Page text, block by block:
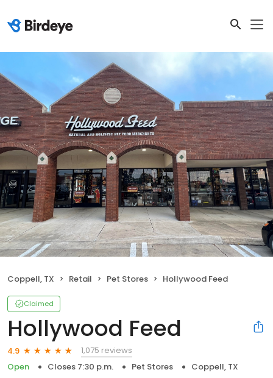
Coppell, TX Retail Pet Stores Hollywood Feed
Claimed
Hollywood Feed
4.9
1,075 reviews
Open
Closes 7:30 p.m. Pet Stores Coppell, TX